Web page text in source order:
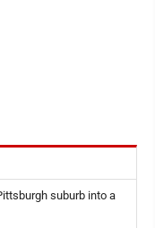
suburb into a